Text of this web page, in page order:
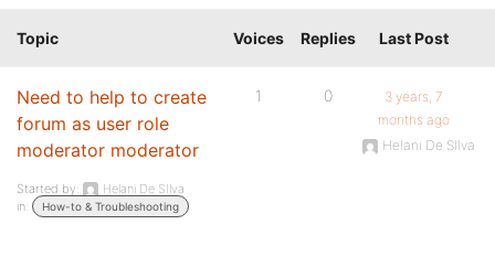
Topic Voices Replies Last Post
Need to help to create
forum as user role
moderator moderator
Started by:
Helani De SIlva
in:
How-to & Troubleshooting
1 0
3 years, 7
months ago
Helani De SIlva